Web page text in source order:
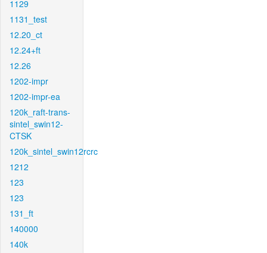
1129
1131_test
12.20_ct
12.24+ft
12.26
1202-impr
1202-impr-ea
120k_raft-trans-
sintel_swin12-
CTSK
120k_sintel_swin12rcrc
1212
123
123
131_ft
140000
140k